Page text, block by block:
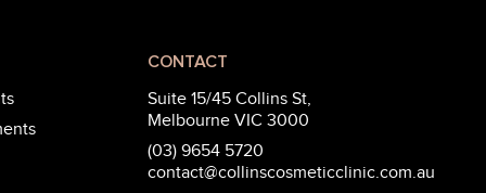
CONTACT
Suite 15/45 Collins St,
Melbourne VIC 3000
(03) 9654 5720
contact@collinscosmeticclinic.com.au